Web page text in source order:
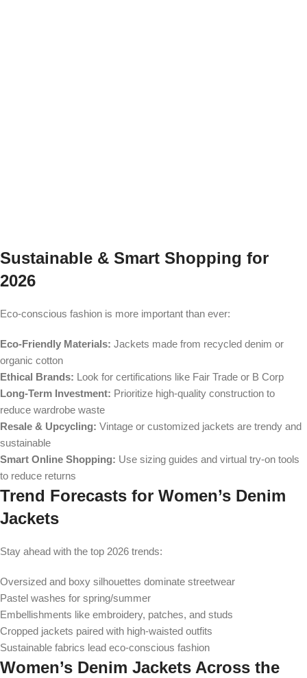
Sustainable & Smart Shopping for
2026
Eco-conscious fashion is more important than ever:
Eco-Friendly Materials: Jackets made from recycled denim or
organic cotton
Ethical Brands: Look for certifications like Fair Trade or B Corp
Long-Term Investment: Prioritize high-quality construction to
reduce wardrobe waste
Resale & Upcycling: Vintage or customized jackets are trendy and
sustainable
Smart Online Shopping: Use sizing guides and virtual try-on tools
to reduce returns
Trend Forecasts for Women’s Denim
Jackets
Stay ahead with the top 2026 trends:
Oversized and boxy silhouettes dominate streetwear
Pastel washes for spring/summer
Embellishments like embroidery, patches, and studs
Cropped jackets paired with high-waisted outfits
Sustainable fabrics lead eco-conscious fashion
Women’s Denim Jackets Across the